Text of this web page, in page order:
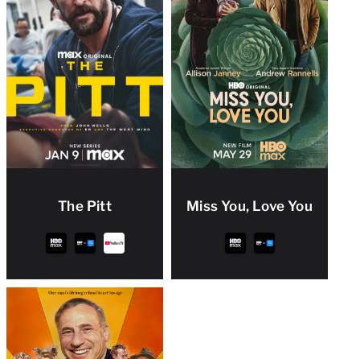
The Pitt Miss You, Love You